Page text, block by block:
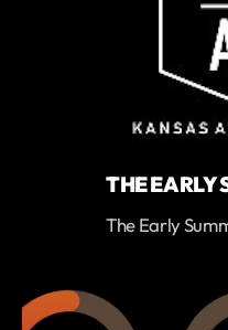
THE EARLY
The Early